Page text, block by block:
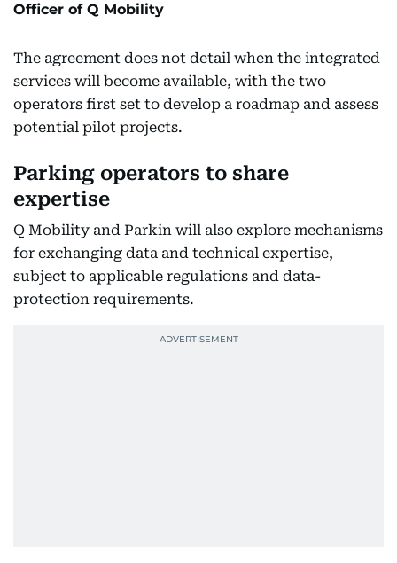
Officer of Q Mobility
The agreement does not detail when the integrated
services will become available, with the two
operators first set to develop a roadmap and assess
potential pilot projects.
Parking operators to share
expertise
Q Mobility and Parkin will also explore mechanisms
for exchanging data and technical expertise,
subject to applicable regulations and data-
protection requirements.